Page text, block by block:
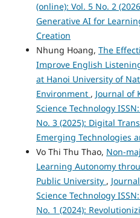
(online): Vol. 5 No. 2
Generative AI for
Creation
Nhung Hoang, The
Improve English
at Hanoi University of
Environment , Journal of
Science Technology
No. 3 (2025): Digital
Emerging Technologies
Vo Thi Thu Thao, Non-
Learning Autonomy
Public University ,
Science Technology
No. 1 (2024):